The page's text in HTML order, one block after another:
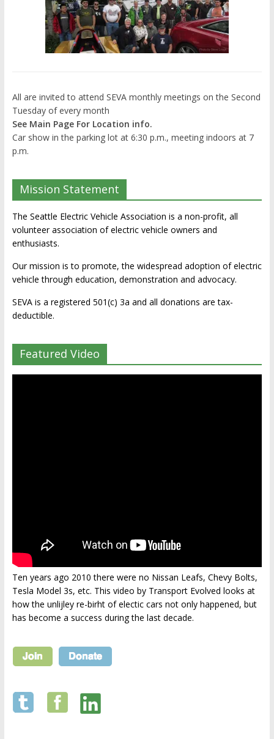
All are invited to attend SEVA monthly meetings on the Second
Tuesday of every month
See Main Page For Location info.
Car show in the parking lot at 6:30 p.m., meeting indoors at 7
p.m.
Mission Statement
The Seattle Electric Vehicle Association is a non-profit, all
volunteer association of electric vehicle owners and
enthusiasts.
Our mission is to promote, the widespread adoption of electric
vehicle through education, demonstration and advocacy.
SEVA is a registered 501(c) 3a and all donations are tax-
deductible.
Featured Video
Ten years ago 2010 there were no Nissan Leafs, Chevy Bolts,
Tesla Model 3s, etc. This video by Transport Evolved looks at
how the unlijley re-birht of electic cars not only happened, but
has become a success during the last decade.